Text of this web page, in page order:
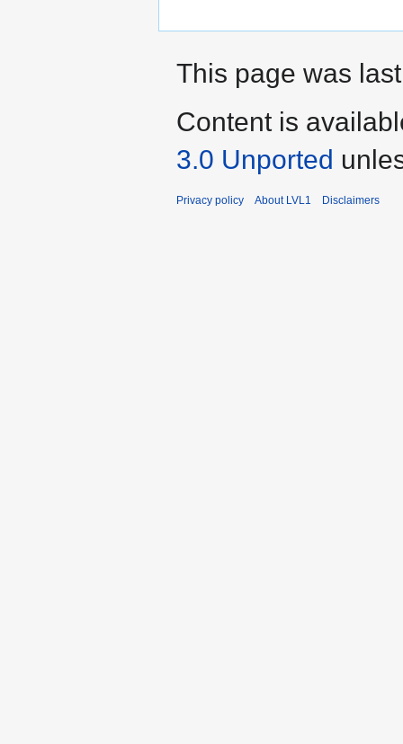
This page was
Content is
3.0 Unported
Privacy policy About LVL1 Disclaimers